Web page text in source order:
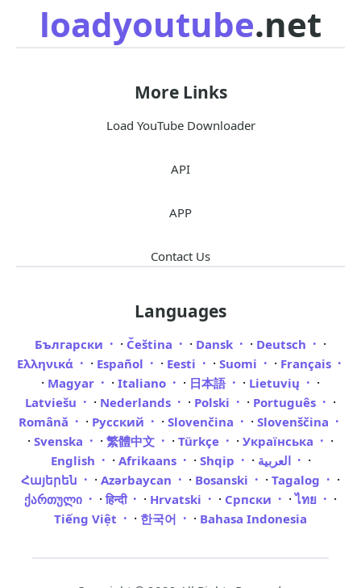
loadyoutube.net
More Links
Load YouTube Downloader
API
APP
Contact Us
Languages
Български · Čeština · Dansk · Deutsch ·
Ελληνικά · Español · Eesti · Suomi · Français
· Magyar · Italiano · 日本語 · Lietuvių ·
Latviešu · Nederlands · Polski · Português ·
Română · Русский · Slovenčina · Slovenščina
· Svenska · 繁體中文 · Türkçe · Українська ·
English · Afrikaans · Shqip · العربية ·
Հայերեն · Azərbaycan · Bosanski · Tagalog ·
ქართული · हिन्दी · Hrvatski · Српски ·ไทย ·
Tiếng Việt · 한국어 · Bahasa Indonesia